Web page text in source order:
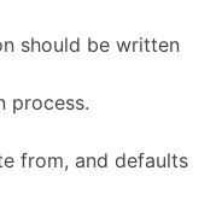
should be written
process.
from, and defaults